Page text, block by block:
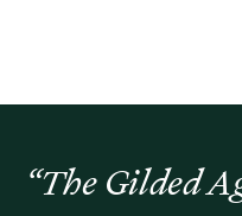
“The Gilded